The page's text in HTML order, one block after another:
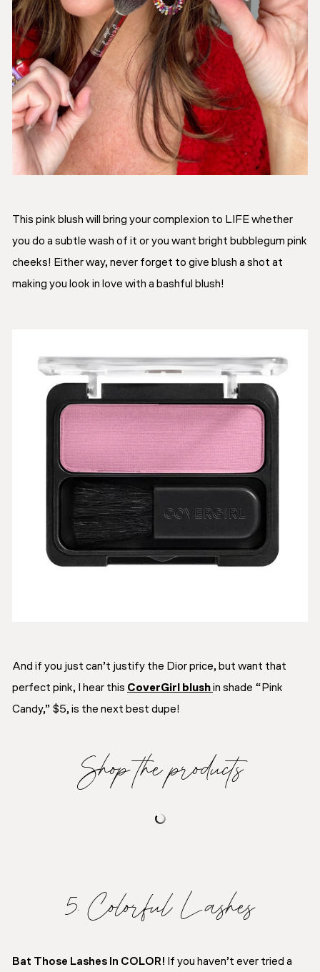
This pink blush will bring your complexion to LIFE whether
you do a subtle wash of it or you want bright bubblegum pink
cheeks! Either way, never forget to give blush a shot at
making you look in love with a bashful blush!
And if you just can’t justify the Dior price, but want that
perfect pink, I hear this CoverGirl blushin shade “Pink
Candy,” $5, is the next best dupe!
Shop the products
5. Colorful Lashes
Bat Those Lashes In COLOR! If you haven’t ever tried a